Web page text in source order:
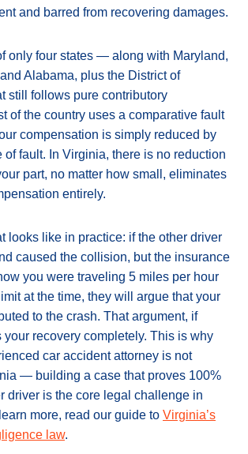
and barred from recovering damages.
only four states — along with Maryland,
Alabama, plus the District of
still follows pure contributory
of the country uses a comparative fault
compensation is simply reduced by
of fault. In Virginia, there is no reduction
part, no matter how small, eliminates
entirely.
looks like in practice: if the other driver
caused the collision, but the insurance
you were traveling 5 miles per hour
at the time, they will argue that your
to the crash. That argument, if
your recovery completely. This is why
car accident attorney is not
— building a case that proves 100%
driver is the core legal challenge in
more, read our guide to Virginia’s
law.